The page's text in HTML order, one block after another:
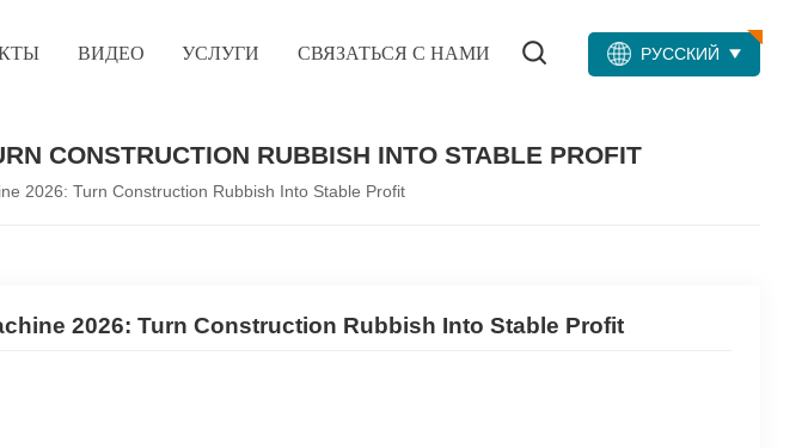
РУССКИЙ
ВИДЕО УСЛУГИ СВЯЗАТЬСЯ С НАМИ
CONSTRUCTION RUBBISH INTO STABLE PROFIT
2026: Turn Construction Rubbish Into Stable Profit
2026: Turn Construction Rubbish Into Stable Profit